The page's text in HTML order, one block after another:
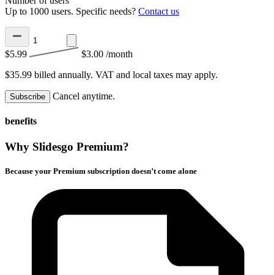
Up to 1000 users. Specific needs? Contact us
$5.99 $3.00 /month
$35.99 billed annually. VAT and local taxes may apply.
Subscribe Cancel anytime.
benefits
Why Slidesgo Premium?
Because your Premium subscription doesn’t come alone